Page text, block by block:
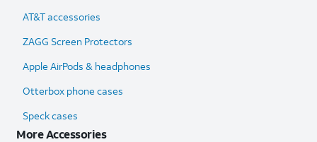
AT&T accessories
ZAGG Screen Protectors
Apple AirPods & headphones
Otterbox phone cases
Speck cases
More Accessories